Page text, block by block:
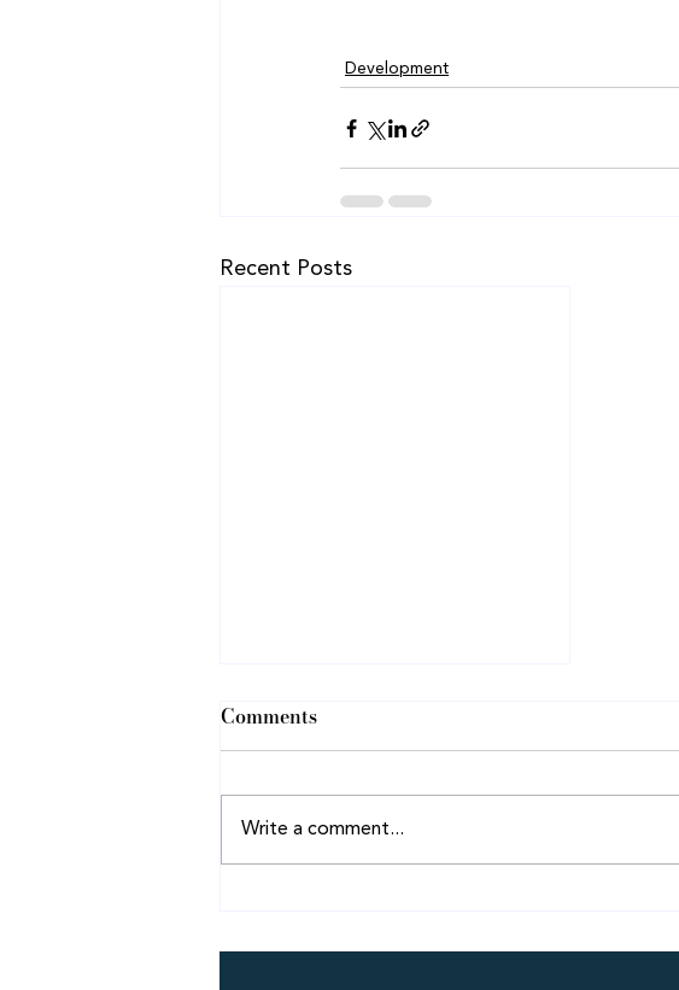
Development
Recent Posts
Pressing On!
Comments
Write a comment...